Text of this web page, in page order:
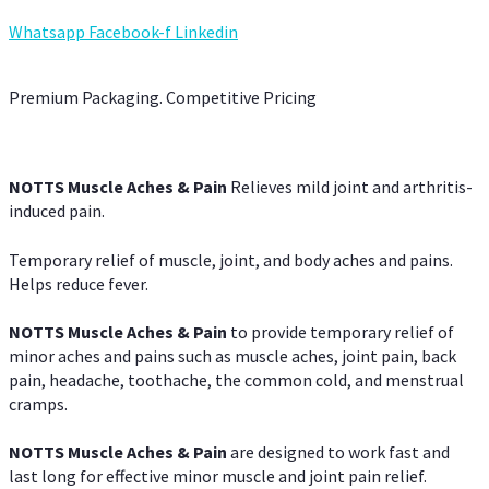
Whatsapp Facebook-f Linkedin
Premium Packaging. Competitive Pricing
NOTTS Muscle Aches & Pain Relieves mild joint and arthritis-
induced pain.
Temporary relief of muscle, joint, and body aches and pains.
Helps reduce fever.
NOTTS Muscle Aches & Pain to provide temporary relief of
minor aches and pains such as muscle aches, joint pain, back
pain, headache, toothache, the common cold, and menstrual
cramps.
NOTTS Muscle Aches & Pain are designed to work fast and
last long for effective minor muscle and joint pain relief.